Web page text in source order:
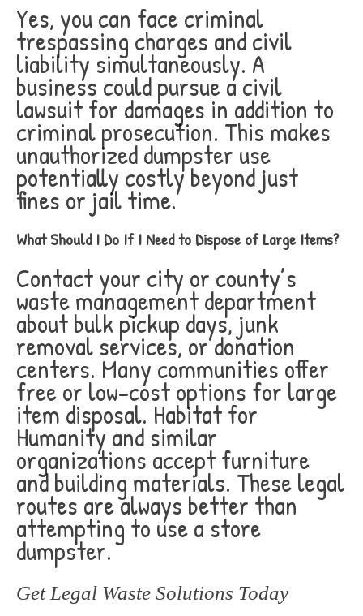
Yes, you can face criminal
trespassing charges and civil
liability simultaneously. A
business could pursue a civil
lawsuit for damages in addition to
criminal prosecution. This makes
unauthorized dumpster use
potentially costly beyond just
fines or jail time.
What Should I Do If I Need to Dispose of Large Items?
Contact your city or county’s
waste management department
about bulk pickup days, junk
removal services, or donation
centers. Many communities offer
free or low-cost options for large
item disposal. Habitat for
Humanity and similar
organizations accept furniture
and building materials. These legal
routes are always better than
attempting to use a store
dumpster.
Get Legal Waste Solutions Today